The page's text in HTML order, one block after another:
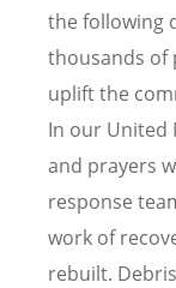
the following
thousands of
uplift the
In our United
and prayers
response
work of
rebuilt.